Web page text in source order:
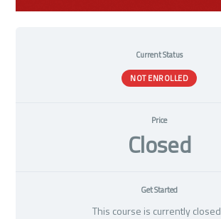
Current Status
NOT ENROLLED
Price
Closed
Get Started
This course is currently closed